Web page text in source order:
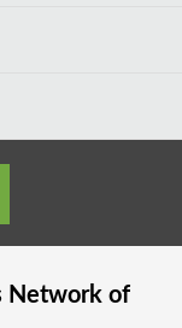
Network of